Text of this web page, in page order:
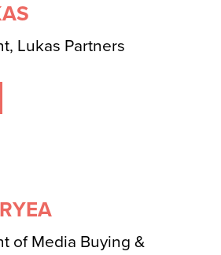
Lukas Partners
of Media Buying &